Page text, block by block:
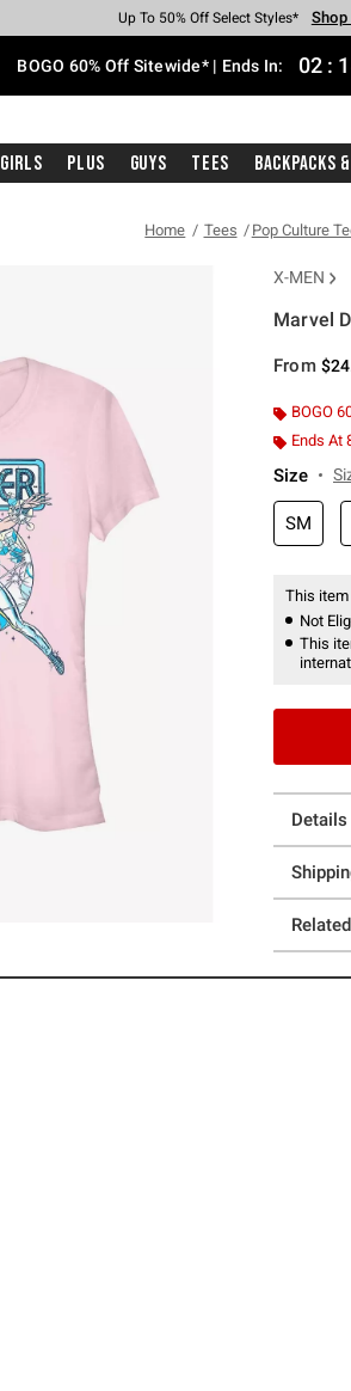
Earn Hot Cash Every $40 Spent*
Up To 50% Off Select Styles*
Up To 40% Off Backpacks* Shop
Up To 60% Off Clearance* Shop
Free Pickup In-Store* Shop
Free Shipping With $75 Purchase*
BOGO 60% Off Sitewide* | Ends In: 02 :
Girls Plus Guys Tees Backpacks
Home Tees Pop Culture
X-MEN
Marvel
From
BOGO
Ends At
Size
SM
This
Not
This
Details
Related